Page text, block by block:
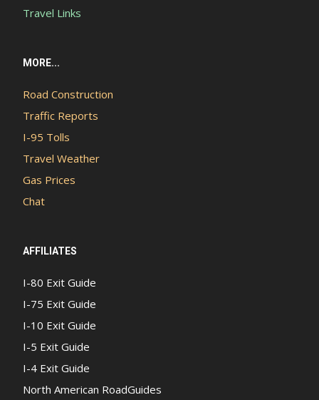
Travel Links
MORE...
Road Construction
Traffic Reports
I-95 Tolls
Travel Weather
Gas Prices
Chat
AFFILIATES
I-80 Exit Guide
I-75 Exit Guide
I-10 Exit Guide
I-5 Exit Guide
I-4 Exit Guide
North American RoadGuides